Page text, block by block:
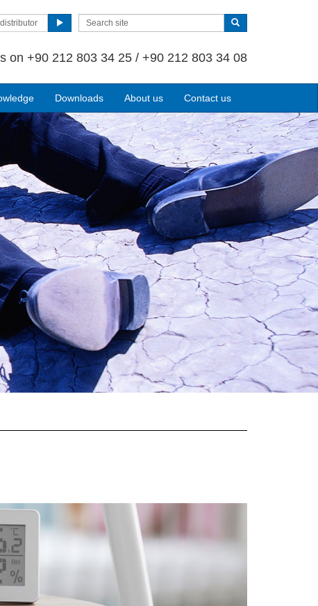
on +90 212 803 34 25 / +90 212 803 34 08
Downloads About us Contact us